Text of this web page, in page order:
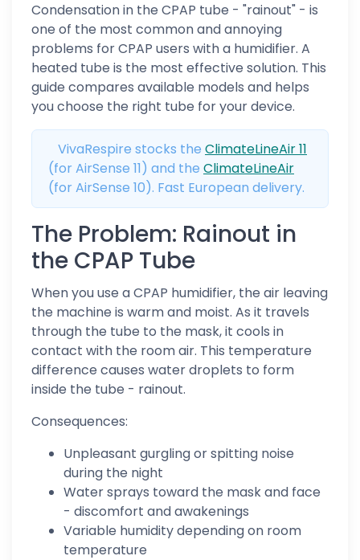
Condensation in the CPAP tube - "rainout" - is
one of the most common and annoying
problems for CPAP users with a humidifier. A
heated tube is the most effective solution. This
guide compares available models and helps
you choose the right tube for your device.
VivaRespire stocks the ClimateLineAir 11
(for AirSense 11) and the ClimateLineAir
(for AirSense 10). Fast European delivery.
The Problem: Rainout in
the CPAP Tube
When you use a CPAP humidifier, the air leaving
the machine is warm and moist. As it travels
through the tube to the mask, it cools in
contact with the room air. This temperature
difference causes water droplets to form
inside the tube - rainout.
Consequences:
Unpleasant gurgling or spitting noise
during the night
Water sprays toward the mask and face
- discomfort and awakenings
Variable humidity depending on room
temperature